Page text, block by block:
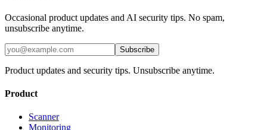
Occasional product updates and AI security tips. No spam,
unsubscribe anytime.
Subscribe
Product updates and security tips. Unsubscribe anytime.
Product
Scanner
Monitoring